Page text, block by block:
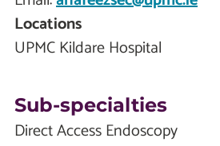
Locations
UPMC Kildare Hospital
Sub-specialties
Direct Access Endoscopy